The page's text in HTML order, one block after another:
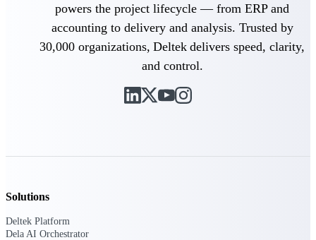
Resource Intelligence
Plan, staff, and forecast with confidence —
demands of project-driven work.
An intelligent PSA application that unifies
powers the project lifecycle — from ERP and
accounting to delivery and analysis. Trusted by
30,000 organizations, Deltek delivers speed, clarity,
and control.
Solutions
Deltek Platform
Dela AI Orchestrator